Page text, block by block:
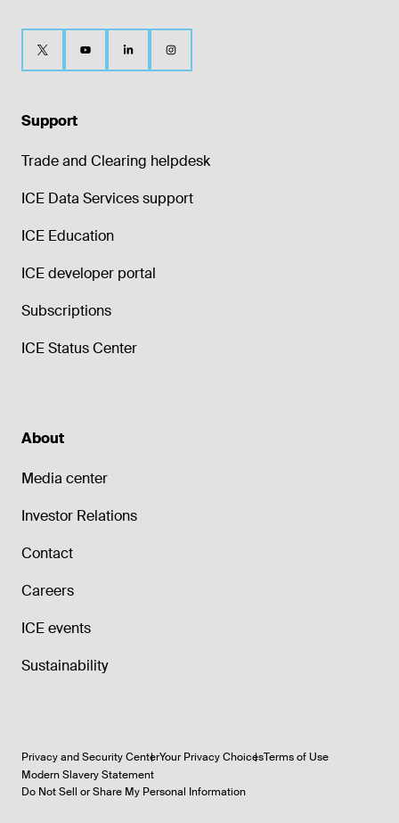
Support
Trade and Clearing helpdesk
ICE Data Services support
ICE Education
ICE developer portal
Subscriptions
ICE Status Center
About
Media center
Investor Relations
Contact
Careers
ICE events
Sustainability
Privacy and Security CenterYour Privacy ChoicesTerms of Use
Modern Slavery Statement
Do Not Sell or Share My Personal Information